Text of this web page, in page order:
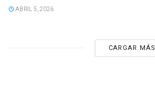
ABRIL 5, 2026
CARGAR MÁS